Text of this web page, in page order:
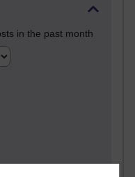
in the past month